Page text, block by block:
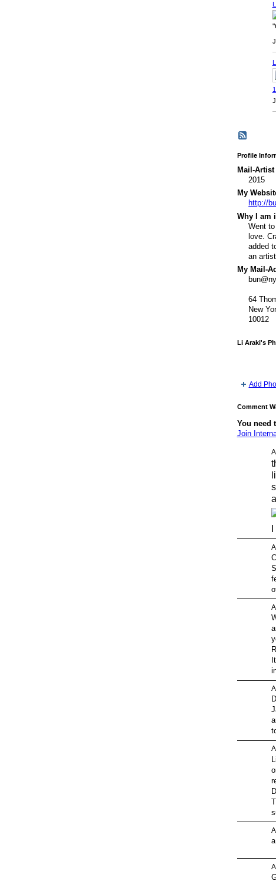
Profile
Mail-
2015
My
http://
Why I am
Went
love.
added
an
My Mail-
64
New
10012
Li Araki's
Add
Comment
You need
Join